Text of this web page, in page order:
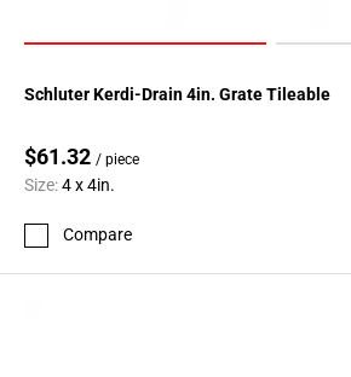
Schluter Kerdi-Drain 4in. Grate Tileable
$61.32 / piece
Size:4 x 4in.
Compare